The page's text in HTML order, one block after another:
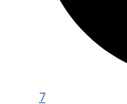
7